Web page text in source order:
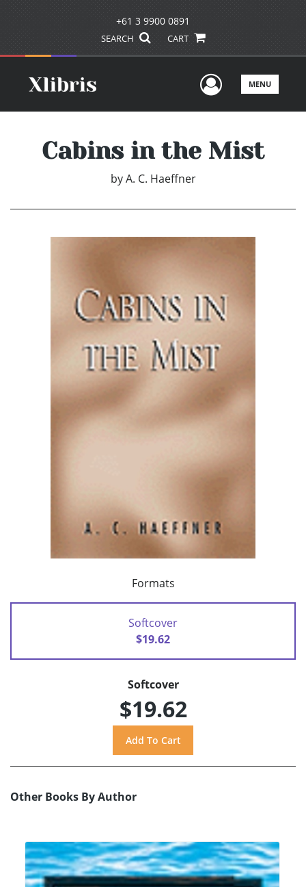
+61 3 9900 0891
SEARCH CART
UserMENU
Cabins in the Mist
by A. C. Haeffner
Formats
Softcover
$19.62
Softcover
$19.62
Other Books By Author